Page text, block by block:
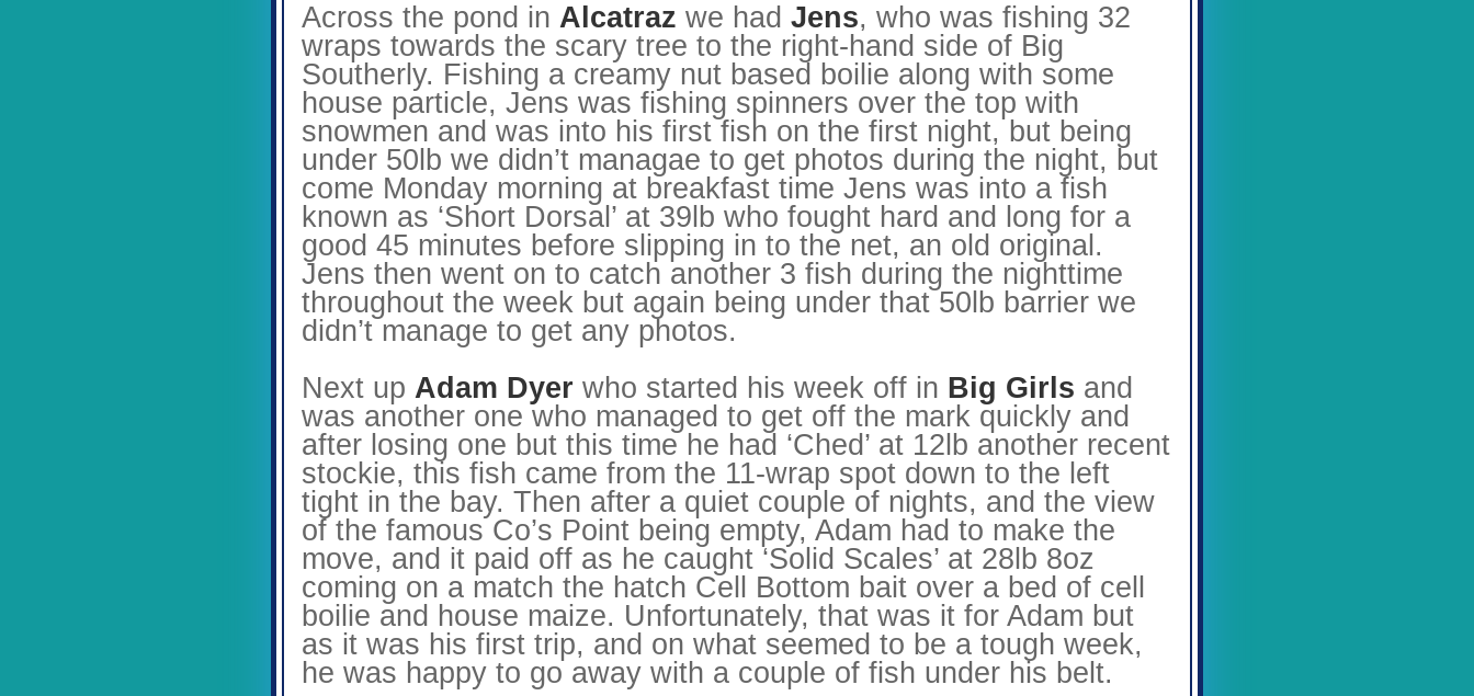
Across the pond in Alcatraz we had Jens, who was fishing 32
wraps towards the scary tree to the right-hand side of Big
Southerly. Fishing a creamy nut based boilie along with some
house particle, Jens was fishing spinners over the top with
snowmen and was into his first fish on the first night, but being
under 50lb we didn’t managae to get photos during the night, but
come Monday morning at breakfast time Jens was into a fish
known as ‘Short Dorsal’ at 39lb who fought hard and long for a
good 45 minutes before slipping in to the net, an old original.
Jens then went on to catch another 3 fish during the nighttime
throughout the week but again being under that 50lb barrier we
didn’t manage to get any photos.
Next up Adam Dyer who started his week off in Big Girls and
was another one who managed to get off the mark quickly and
after losing one but this time he had ‘Ched’ at 12lb another recent
stockie, this fish came from the 11-wrap spot down to the left
tight in the bay. Then after a quiet couple of nights, and the view
of the famous Co’s Point being empty, Adam had to make the
move, and it paid off as he caught ‘Solid Scales’ at 28lb 8oz
coming on a match the hatch Cell Bottom bait over a bed of cell
boilie and house maize. Unfortunately, that was it for Adam but
as it was his first trip, and on what seemed to be a tough week,
he was happy to go away with a couple of fish under his belt.